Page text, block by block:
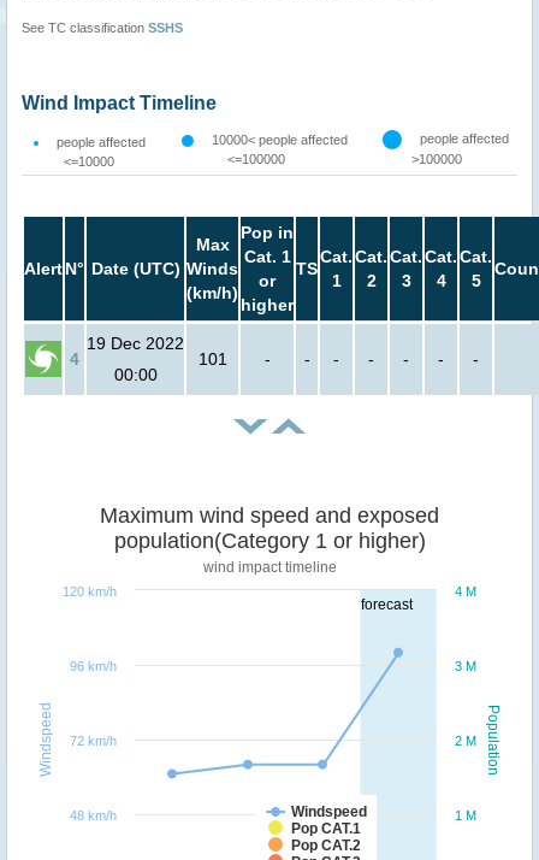
See TC classification SSHS
Wind Impact Timeline
people affected
<=10000
10000< people affected
<=100000
people affected
>100000
AlertN° Date (UTC)
Max
Winds
(km/h)
Pop in
Cat. 1
or
higher
TS
Cat.
1
Cat.
2
Cat.
3
Cat.
4
Cat.
5
4
19 Dec 2022
00:00
101 - - - - - - -
forecast
Population
Windspeed
Maximum wind speed and exposed
population(Category 1 or higher)
wind impact timeline
Windspeed
Pop CAT.1
Pop CAT.2
1 M
2 M
3 M
4 M
48 km/h
72 km/h
96 km/h
120 km/h